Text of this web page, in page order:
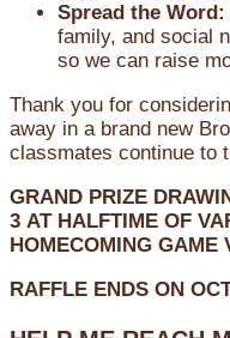
Spread the Word:
family, and social
so we can raise
Thank you for
away in a brand new
classmates continue to
GRAND PRIZE
3 AT HALFTIME OF
HOMECOMING GAME
RAFFLE ENDS ON